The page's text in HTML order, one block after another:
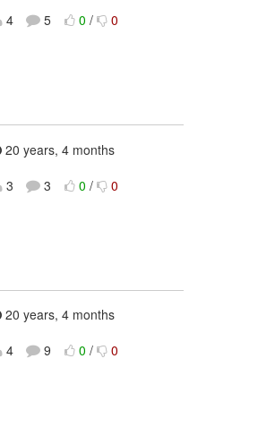
4
5 0 / 0
20 years, 4 months
3
3 0 / 0
20 years, 4 months
4
9 0 / 0